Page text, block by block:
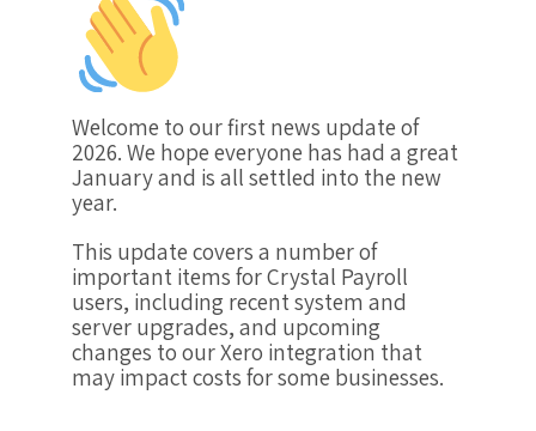
Welcome to our first news update of
2026. We hope everyone has had a great
January and is all settled into the new
year.
This update covers a number of
important items for Crystal Payroll
users, including recent system and
server upgrades, and upcoming
changes to our Xero integration that
may impact costs for some businesses.